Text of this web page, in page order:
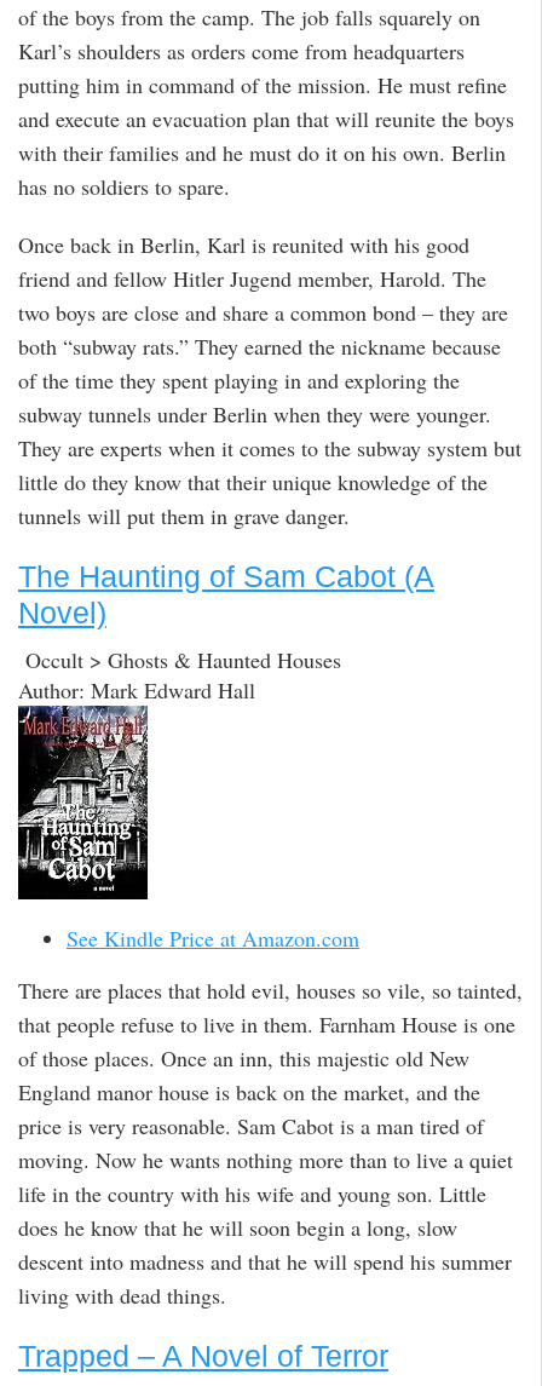
of the boys from the camp. The job falls squarely on
Karl’s shoulders as orders come from headquarters
putting him in command of the mission. He must refine
and execute an evacuation plan that will reunite the boys
with their families and he must do it on his own. Berlin
has no soldiers to spare.
Once back in Berlin, Karl is reunited with his good
friend and fellow Hitler Jugend member, Harold. The
two boys are close and share a common bond – they are
both “subway rats.” They earned the nickname because
of the time they spent playing in and exploring the
subway tunnels under Berlin when they were younger.
They are experts when it comes to the subway system but
little do they know that their unique knowledge of the
tunnels will put them in grave danger.
The Haunting of Sam Cabot (A
Novel)
Occult > Ghosts & Haunted Houses
Author: Mark Edward Hall
See Kindle Price at Amazon.com
There are places that hold evil, houses so vile, so tainted,
that people refuse to live in them. Farnham House is one
of those places. Once an inn, this majestic old New
England manor house is back on the market, and the
price is very reasonable. Sam Cabot is a man tired of
moving. Now he wants nothing more than to live a quiet
life in the country with his wife and young son. Little
does he know that he will soon begin a long, slow
descent into madness and that he will spend his summer
living with dead things.
Trapped – A Novel of Terror